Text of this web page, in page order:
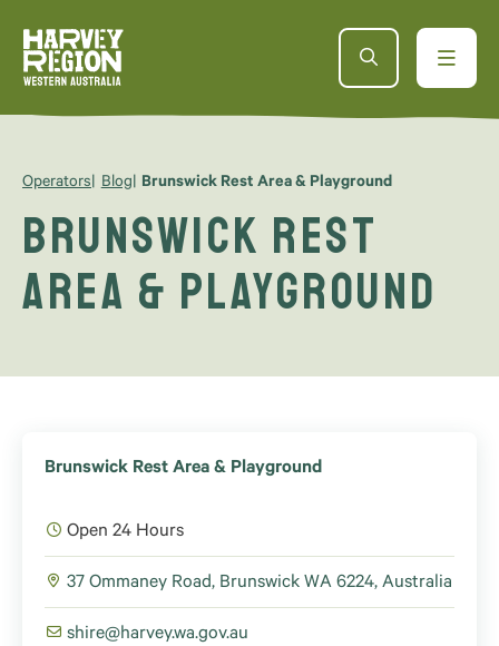
Operators Blog Brunswick Rest Area & Playground
Brunswick Rest
Area & Playground
Brunswick Rest Area & Playground
Open 24 Hours
37 Ommaney Road, Brunswick WA 6224, Australia
shire@harvey.wa.gov.au